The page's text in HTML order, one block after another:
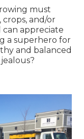
must
and/or
appreciate
a superhero for
and balanced